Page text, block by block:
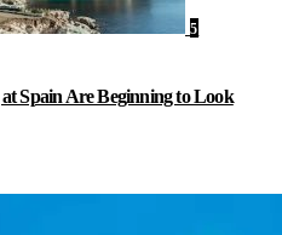
5
Spain Are Beginning to Look